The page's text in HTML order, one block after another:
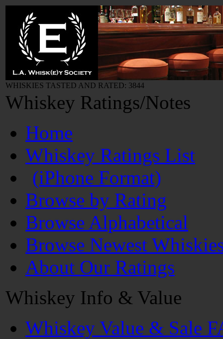
WHISKIES TASTED AND RATED: 3844
Whiskey Ratings/Notes
Home
Whiskey Ratings List
(iPhone Format)
Browse by Rating
Browse Alphabetical
Browse Newest
About Our Ratings
Whiskey Info & Value
Whiskey Value & Sale